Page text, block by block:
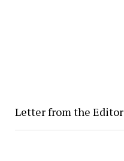
Letter from the Editor